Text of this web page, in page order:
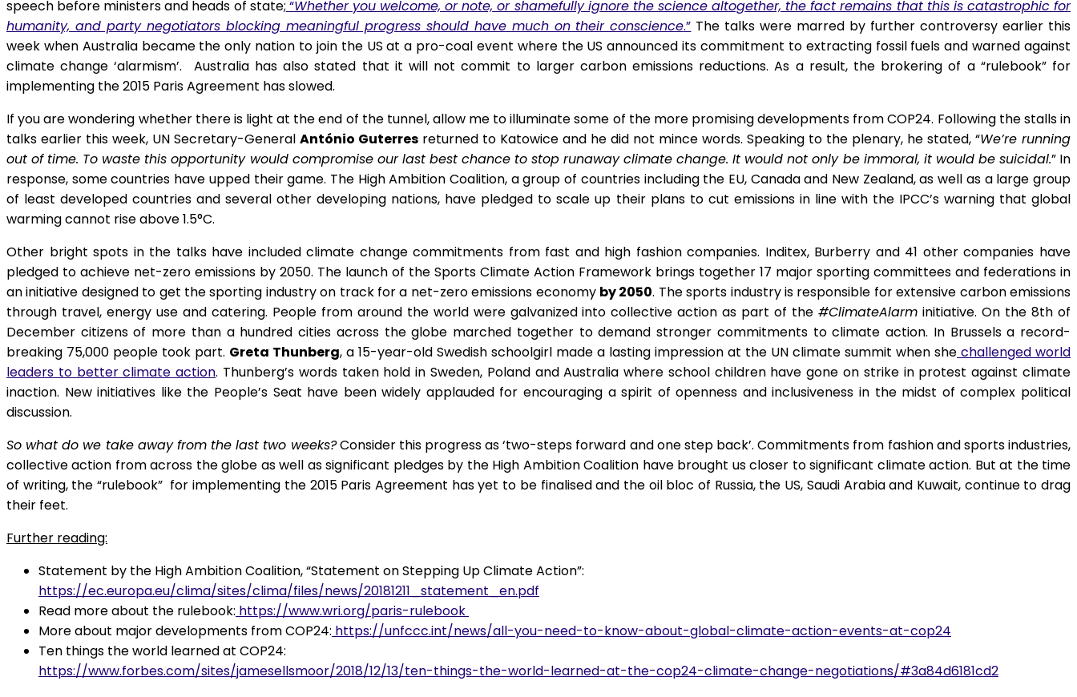
speech before ministers and heads of state; “Whether you welcome, or note, or shamefully ignore the science altogether, the fact remains that this is catastrophic for
humanity, and party negotiators blocking meaningful progress should have much on their conscience.” The talks were marred by further controversy earlier this
week when Australia became the only nation to join the US at a pro-coal event where the US announced its commitment to extracting fossil fuels and warned against
climate change ‘alarmism’. Australia has also stated that it will not commit to larger carbon emissions reductions. As a result, the brokering of a “rulebook” for
implementing the 2015 Paris Agreement has slowed.
If you are wondering whether there is light at the end of the tunnel, allow me to illuminate some of the more promising developments from COP24. Following the stalls in
talks earlier this week, UN Secretary-General António Guterres returned to Katowice and he did not mince words. Speaking to the plenary, he stated, “We’re running
out of time. To waste this opportunity would compromise our last best chance to stop runaway climate change. It would not only be immoral, it would be suicidal.” In
response, some countries have upped their game. The High Ambition Coalition, a group of countries including the EU, Canada and New Zealand, as well as a large group
of least developed countries and several other developing nations, have pledged to scale up their plans to cut emissions in line with the IPCC’s warning that global
warming cannot rise above 1.5°C.
Other bright spots in the talks have included climate change commitments from fast and high fashion companies. Inditex, Burberry and 41 other companies have
pledged to achieve net-zero emissions by 2050. The launch of the Sports Climate Action Framework brings together 17 major sporting committees and federations in
an initiative designed to get the sporting industry on track for a net-zero emissions economy by 2050. The sports industry is responsible for extensive carbon emissions
through travel, energy use and catering. People from around the world were galvanized into collective action as part of the#ClimateAlarm initiative. On the 8th of
December citizens of more than a hundred cities across the globe marched together to demand stronger commitments to climate action. In Brussels a record-
breaking 75,000 people took part. Greta Thunberg, a 15-year-old Swedish schoolgirl made a lasting impression at the UN climate summit when she challenged world
leaders to better climate action. Thunberg’s words taken hold in Sweden, Poland and Australia where school children have gone on strike in protest against climate
inaction. New initiatives like the People’s Seat have been widely applauded for encouraging a spirit of openness and inclusiveness in the midst of complex political
discussion.
So what do we take away from the last two weeks?Consider this progress as ‘two-steps forward and one step back’. Commitments from fashion and sports industries,
collective action from across the globe as well as significant pledges by the High Ambition Coalition have brought us closer to significant climate action. But at the time
of writing, the “rulebook” for implementing the 2015 Paris Agreement has yet to be finalised and the oil bloc of Russia, the US, Saudi Arabia and Kuwait, continue to drag
their feet.
Further reading:
Statement by the High Ambition Coalition, “Statement on Stepping Up Climate Action”:
https://ec.europa.eu/clima/sites/clima/files/news/20181211_statement_en.pdf
Read more about the rulebook: https://www.wri.org/paris-rulebook
More about major developments from COP24: https://unfccc.int/news/all-you-need-to-know-about-global-climate-action-events-at-cop24
Ten things the world learned at COP24:
https://www.forbes.com/sites/jamesellsmoor/2018/12/13/ten-things-the-world-learned-at-the-cop24-climate-change-negotiations/#3a84d6181cd2